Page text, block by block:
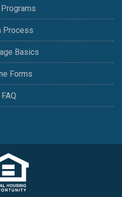
Process
Basics
Forms
FAQ